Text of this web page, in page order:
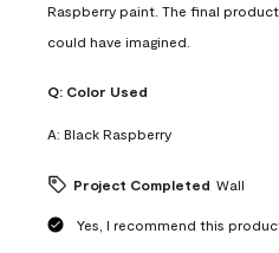
Raspberry paint. The final
could have imagined.
Q: Color Used
A: Black Raspberry
Project Completed Wall
Yes, I recommend this